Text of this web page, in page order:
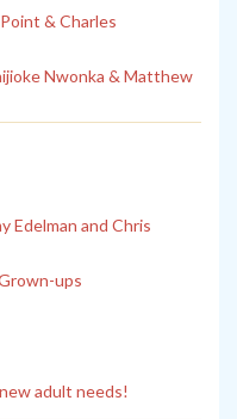
& Charles
Nwonka & Matthew
Edelman and Chris
ups
adult needs!